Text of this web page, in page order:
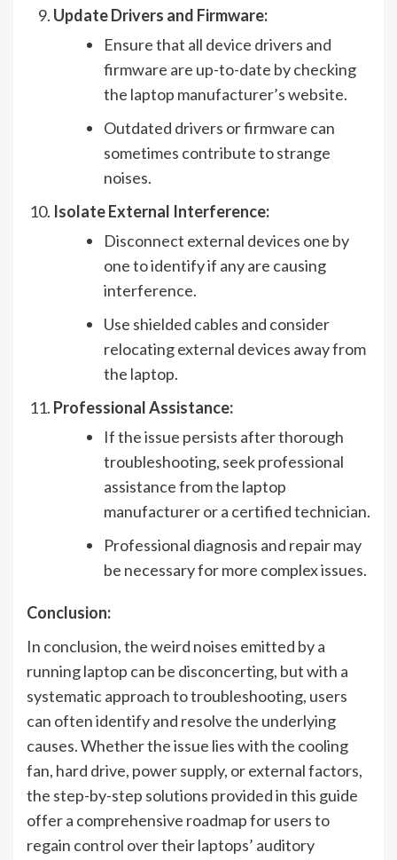
Update Drivers and Firmware:
Ensure that all device drivers and
firmware are up-to-date by checking
the laptop manufacturer’s website.
Outdated drivers or firmware can
sometimes contribute to strange
noises.
Isolate External Interference:
Disconnect external devices one by
one to identify if any are causing
interference.
Use shielded cables and consider
relocating external devices away from
the laptop.
Professional Assistance:
If the issue persists after thorough
troubleshooting, seek professional
assistance from the laptop
manufacturer or a certified technician.
Professional diagnosis and repair may
be necessary for more complex issues.
Conclusion:
In conclusion, the weird noises emitted by a
running laptop can be disconcerting, but with a
systematic approach to troubleshooting, users
can often identify and resolve the underlying
causes. Whether the issue lies with the cooling
fan, hard drive, power supply, or external factors,
the step-by-step solutions provided in this guide
offer a comprehensive roadmap for users to
regain control over their laptops’ auditory